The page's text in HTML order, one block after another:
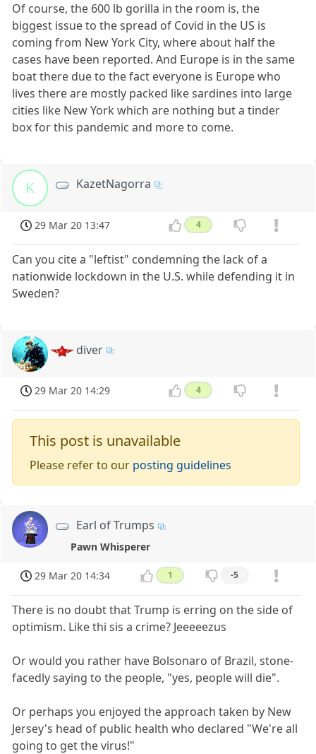
Of course, the 600 lb gorilla in the room is, the
biggest issue to the spread of Covid in the US is
coming from New York City, where about half the
cases have been reported. And Europe is in the same
boat there due to the fact everyone is Europe who
lives there are mostly packed like sardines into large
cities like New York which are nothing but a tinder
box for this pandemic and more to come.
K KazetNagorra
29 Mar 20 13:47 4
Can you cite a "leftist" condemning the lack of a
nationwide lockdown in the U.S. while defending it in
Sweden?
diver
29 Mar 20 14:29 4
This post is unavailable
Please refer to our posting guidelines
Earl of Trumps
Pawn Whisperer
29 Mar 20 14:34 1 -5
There is no doubt that Trump is erring on the side of
optimism. Like thi sis a crime? Jeeeeezus
Or would you rather have Bolsonaro of Brazil, stone-
facedly saying to the people, "yes, people will die".
Or perhaps you enjoyed the approach taken by New
Jersey's head of public health who declared "We're all
going to get the virus!"